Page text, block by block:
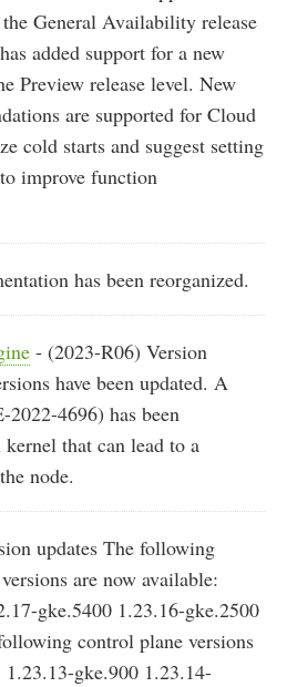
General Availability release
added support for a new
Preview release level. New
are supported for Cloud
cold starts and suggest setting
improve function
has been reorganized.
- (2023-R06) Version
have been updated. A
4696) has been
that can lead to a
node.
updates The following
are now available:
gke.5400 1.23.16-gke.2500
control plane versions
gke.900 1.23.14-